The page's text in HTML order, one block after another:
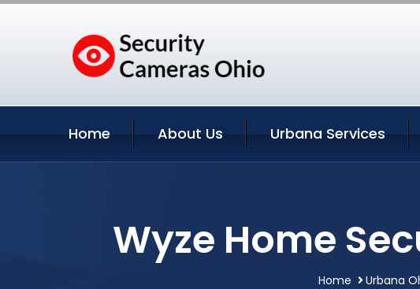
Home About Us Urbana Services
Wyze Home
Home Urbana